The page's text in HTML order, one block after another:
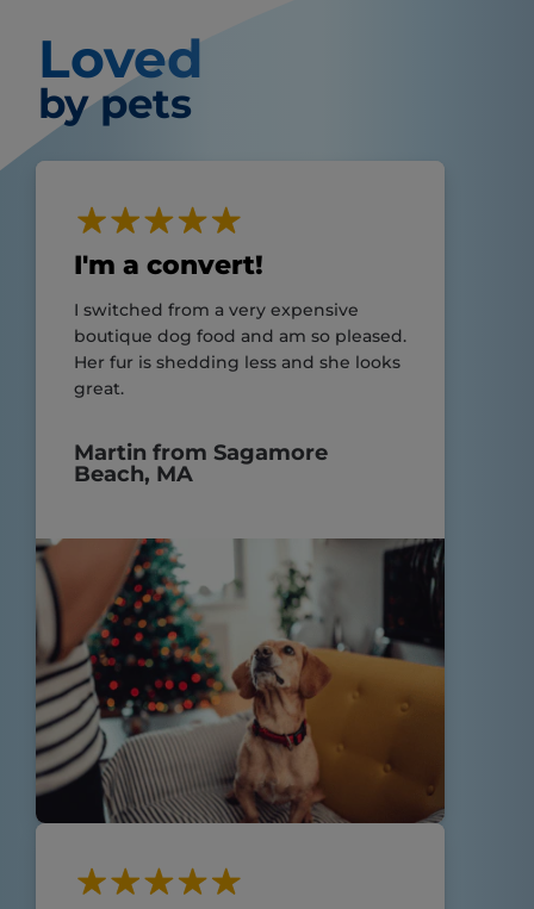
Loved
by pets
I'm a convert!
I switched from a very expensive
boutique dog food and am so pleased.
Her fur is shedding less and she looks
great.
Martin from Sagamore
Beach, MA